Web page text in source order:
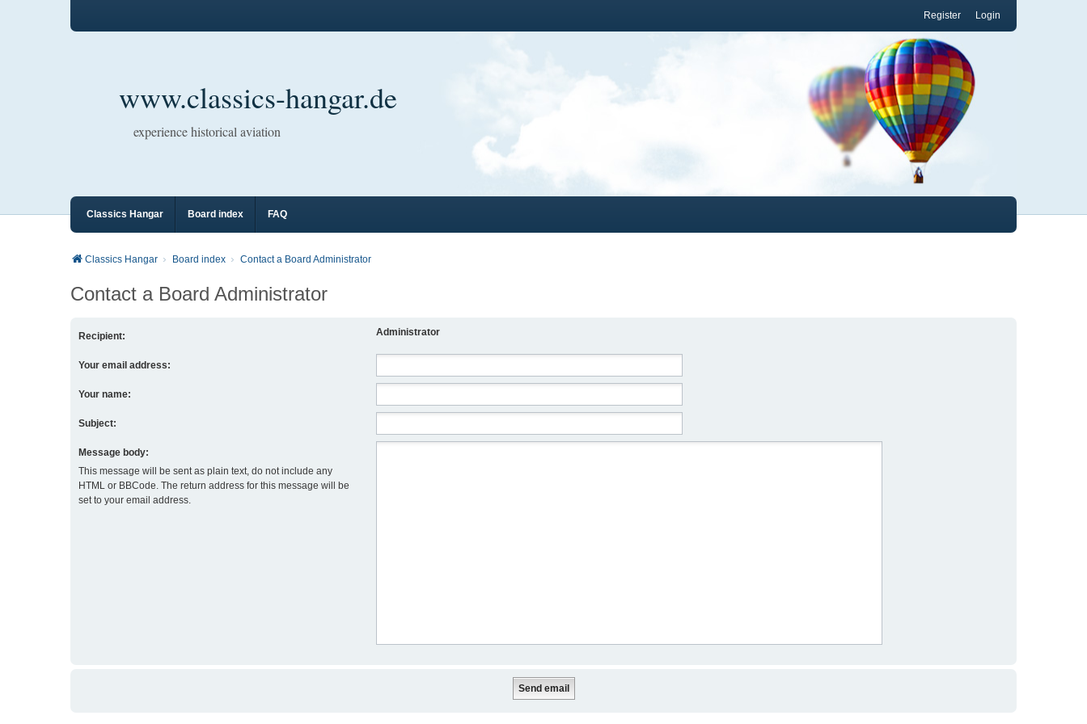
Login
Register
www.classics-hangar.de
experience historical aviation
Classics Hangar Board index FAQ
Classics Hangar Board index Contact a Board Administrator
Contact a Board Administrator
Recipient: Administrator
Your email address:
Your name:
Subject:
Message body:
This message will be sent as plain text, do not include any
HTML or BBCode. The return address for this message will be
set to your email address.